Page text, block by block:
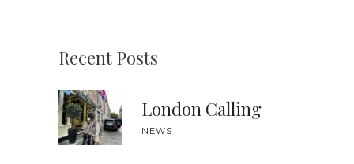
Recent Posts
London Calling
NEWS